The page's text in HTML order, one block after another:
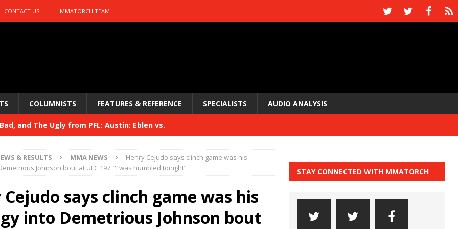
CONTACT US MMATORCH TEAM
COLUMNISTS FEATURES & REFERENCE SPECIALISTS AUDIO ANALYSIS
and The Ugly from UFC 329 HYDEN'S TAKE
Bad, and The Ugly from PFL: McKee vs. Isbulaev and UFC
Bad, and The Ugly from UFC Fight Night: Kape vs.
& RESULTS MMA NEWS
Henry Cejudo says clinch game was his
Johnson bout at UFC 197: “I was humbled tonight”
says clinch game was his
into Demetrious Johnson bout
STAY CONNECTED WITH MMATORCH